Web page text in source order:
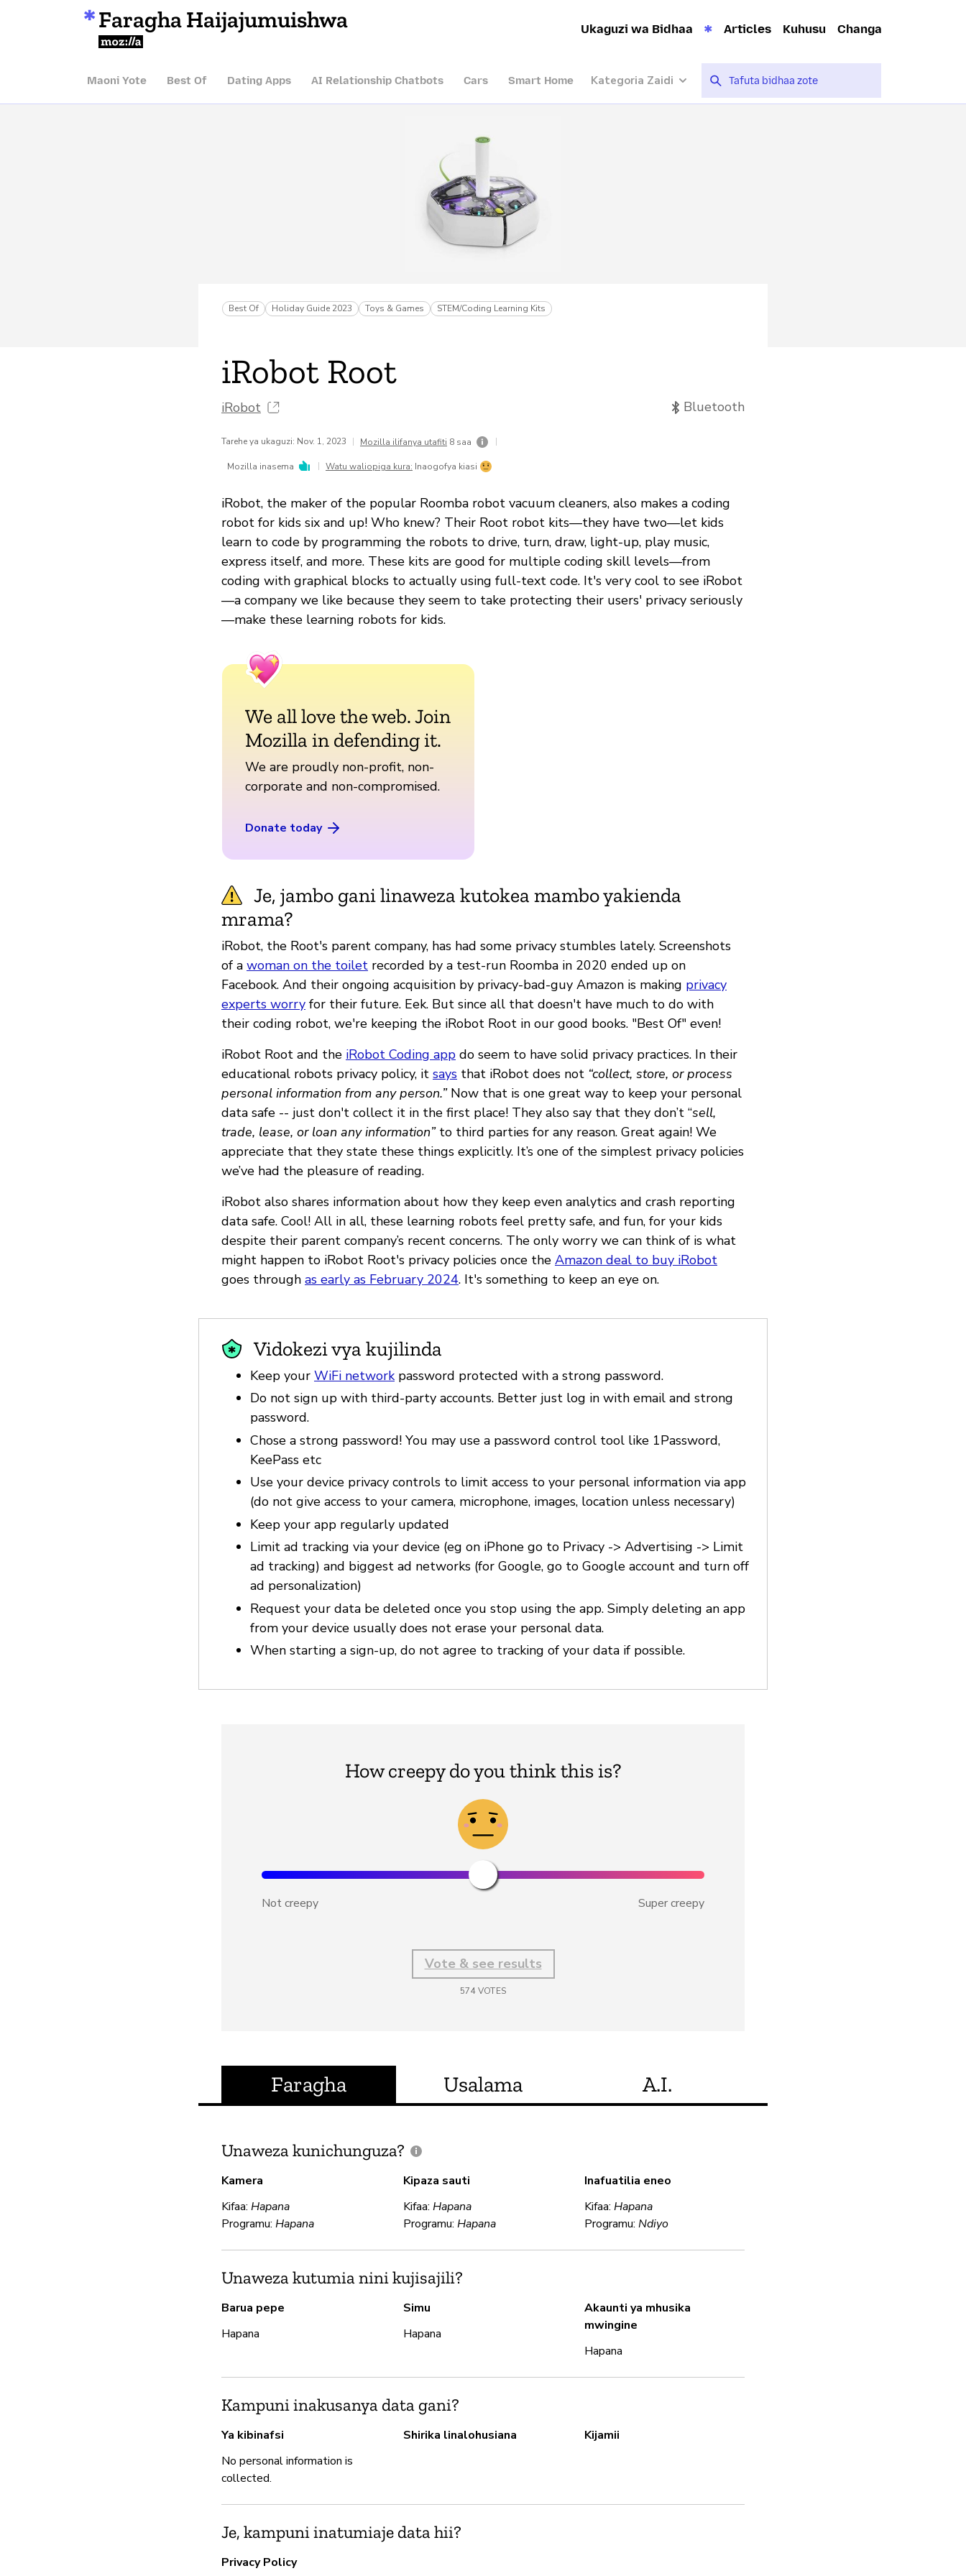
Faragha Haijajumuishwa
Mozilla
Ukaguzi wa Bidhaa Articles Kuhusu Changa
Maoni Yote Best Of Dating Apps AI Relationship Chatbots Cars Smart Home Kategoria Zaidi
Best Of Holiday Guide 2023 Toys & Games STEM/Coding Learning Kits
iRobot Root
iRobot Bluetooth
Tarehe ya ukaguzi: Nov. 1, 2023 | Mozilla ilifanya utafiti 8 saa |
Mozilla inasema | Watu waliopiga kura: Inaogofya kiasi
iRobot, the maker of the popular Roomba robot vacuum cleaners, also makes a coding
robot for kids six and up! Who knew? Their Root robot kits—they have two—let kids
learn to code by programming the robots to drive, turn, draw, light-up, play music,
express itself, and more. These kits are good for multiple coding skill levels—from
coding with graphical blocks to actually using full-text code. It's very cool to see iRobot
—a company we like because they seem to take protecting their users' privacy seriously
—make these learning robots for kids.
We all love the web. Join
Mozilla in defending it.
We are proudly non-profit, non-
corporate and non-compromised.
Donate today
Je, jambo gani linaweza kutokea mambo yakienda
mrama?
iRobot, the Root's parent company, has had some privacy stumbles lately. Screenshots
of a woman on the toilet recorded by a test-run Roomba in 2020 ended up on
Facebook. And their ongoing acquisition by privacy-bad-guy Amazon is making privacy
experts worry for their future. Eek. But since all that doesn't have much to do with
their coding robot, we're keeping the iRobot Root in our good books. "Best Of" even!
iRobot Root and the iRobot Coding app do seem to have solid privacy practices. In their
educational robots privacy policy, it says that iRobot does not “collect, store, or process
personal information from any person.”Now that is one great way to keep your personal
data safe -- just don't collect it in the first place! They also say that they don’t “sell,
trade, lease, or loan any information”to third parties for any reason. Great again! We
appreciate that they state these things explicitly. It’s one of the simplest privacy policies
we’ve had the pleasure of reading.
iRobot also shares information about how they keep even analytics and crash reporting
data safe. Cool! All in all, these learning robots feel pretty safe, and fun, for your kids
despite their parent company’s recent concerns. The only worry we can think of is what
might happen to iRobot Root's privacy policies once the Amazon deal to buy iRobot
goes through as early as February 2024. It's something to keep an eye on.
Vidokezi vya kujilinda
Keep your WiFi networkpassword protected with a strong password.
Do not sign up with third-party accounts. Better just log in with email and strong
password.
Chose a strong password! You may use a password control tool like 1Password,
KeePass etc
Use your device privacy controls to limit access to your personal information via app
(do not give access to your camera, microphone, images, location unless necessary)
Keep your app regularly updated
Limit ad tracking via your device (eg on iPhone go to Privacy -> Advertising -> Limit
ad tracking) and biggest ad networks (for Google, go to Google account and turn off
ad personalization)
Request your data be deleted once you stop using the app. Simply deleting an app
from your device usually does not erase your personal data.
When starting a sign-up, do not agree to tracking of your data if possible.
How creepy do you think this is?
Not creepy Super creepy
Vote & see results
574VOTES
Faragha Usalama A.I.
Unaweza kunichunguza?
Kamera
Kifaa: Hapana
Programu: Hapana
Kipaza sauti
Kifaa: Hapana
Programu: Hapana
Inafuatilia eneo
Kifaa:Hapana
Programu:Ndiyo
Unaweza kutumia nini kujisajili?
Barua pepe
Hapana
Simu
Hapana
Akaunti ya mhusika
mwingine
Hapana
Kampuni inakusanya data gani?
Ya kibinafsi
No personal information is
collected.
Shirika linalohusiana Kijamii
Je, kampuni inatumiaje data hii?
Privacy Policy